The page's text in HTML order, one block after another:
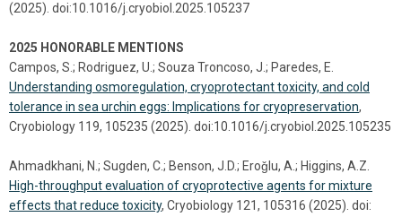
(2025). doi:10.1016/j.cryobiol.2025.105237
2025 HONORABLE MENTIONS
Campos, S.; Rodriguez, U.; Souza Troncoso, J.; Paredes, E.
Understanding osmoregulation, cryoprotectant toxicity, and cold
tolerance in sea urchin eggs: Implications for cryopreservation,
Cryobiology 119, 105235 (2025). doi:10.1016/j.cryobiol.2025.105235
Ahmadkhani, N.; Sugden, C.; Benson, J.D.; Eroǧlu, A.; Higgins, A.Z.
High-throughput evaluation of cryoprotective agents for mixture
effects that reduce toxicity, Cryobiology 121, 105316 (2025). doi: